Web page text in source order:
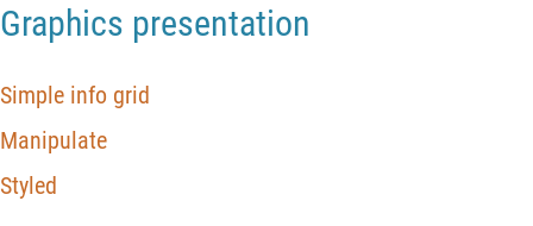
Graphics presentation
Simple info grid
Manipulate
Styled